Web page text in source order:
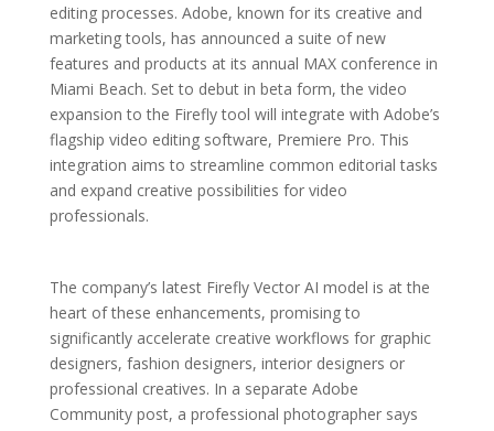
editing processes. Adobe, known for its creative and
marketing tools, has announced a suite of new
features and products at its annual MAX conference in
Miami Beach. Set to debut in beta form, the video
expansion to the Firefly tool will integrate with Adobe’s
flagship video editing software, Premiere Pro. This
integration aims to streamline common editorial tasks
and expand creative possibilities for video
professionals.
The company’s latest Firefly Vector AI model is at the
heart of these enhancements, promising to
significantly accelerate creative workflows for graphic
designers, fashion designers, interior designers or
professional creatives. In a separate Adobe
Community post, a professional photographer says